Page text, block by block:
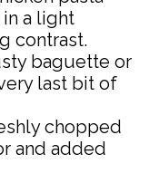
a light
contrast.
baguette or
last bit of
chopped
and added